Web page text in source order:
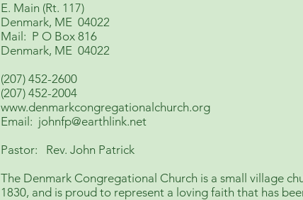
E. Main (Rt. 117)
Denmark, ME 04022
Mail: P O Box 816
Denmark, ME 04022
(207) 452-2600
(207) 452-2004
www.denmarkcongregationalchurch.org
Email: johnfp@earthlink.net
Pastor: Rev. John Patrick
The Denmark Congregational Church is a small village
1830, and is proud to represent a loving faith that has